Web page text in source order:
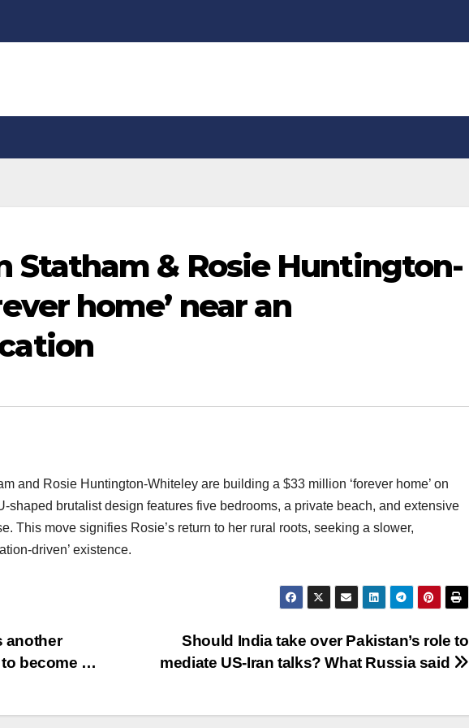
Statham & Rosie Huntington-
home’ near an
and Rosie Huntington-Whiteley are building a $33 million ‘forever home’ on
shaped brutalist design features five bedrooms, a private beach, and extensive
This move signifies Rosie’s return to her rural roots, seeking a slower,
driven’ existence.
Should India take over Pakistan’s role to
mediate US-Iran talks? What Russia said
another
become …